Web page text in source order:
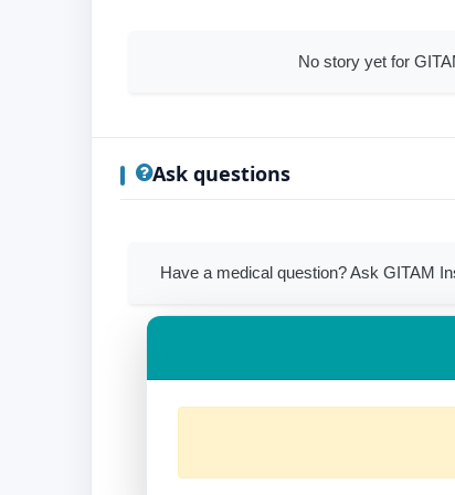
No story yet for
Ask questions
Have a medical question? Ask GITAM